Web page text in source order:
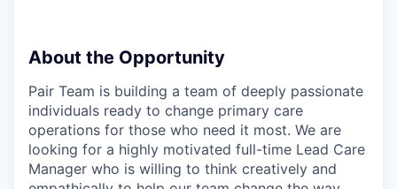
About the Opportunity
Pair Team is building a team of deeply passionate
individuals ready to change primary care
operations for those who need it most. We are
looking for a highly motivated full-time Lead Care
Manager who is willing to think creatively and